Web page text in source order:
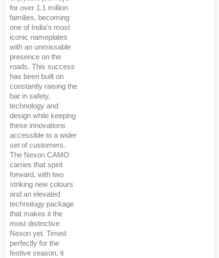
for over 1.1 million
families, becoming
one of India's most
iconic nameplates
with an unmissable
presence on the
roads. This success
has been built on
constantly raising the
bar in safety,
technology and
design while keeping
these innovations
accessible to a wider
set of customers.
The Nexon CAMO
carries that spirit
forward, with two
striking new colours
and an elevated
technology package
that makes it the
most distinctive
Nexon yet. Timed
perfectly for the
festive season, it